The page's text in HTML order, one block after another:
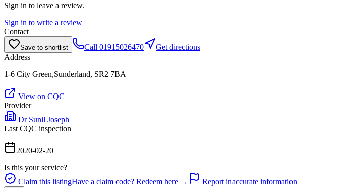
Sign in to leave a review.
Sign in to write a review
Contact
Save to shortlist Call 01915026470
Get directions
Address
1-6 City Green,Sunderland, SR2 7BA
View on CQC
Provider
Dr Sunil Joseph
Last CQC inspection
2020-02-20
Is this your service?
Claim this listingHave a claim code? Redeem here →
Report inaccurate information